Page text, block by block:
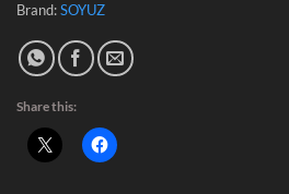
Brand:SOYUZ
Share this: